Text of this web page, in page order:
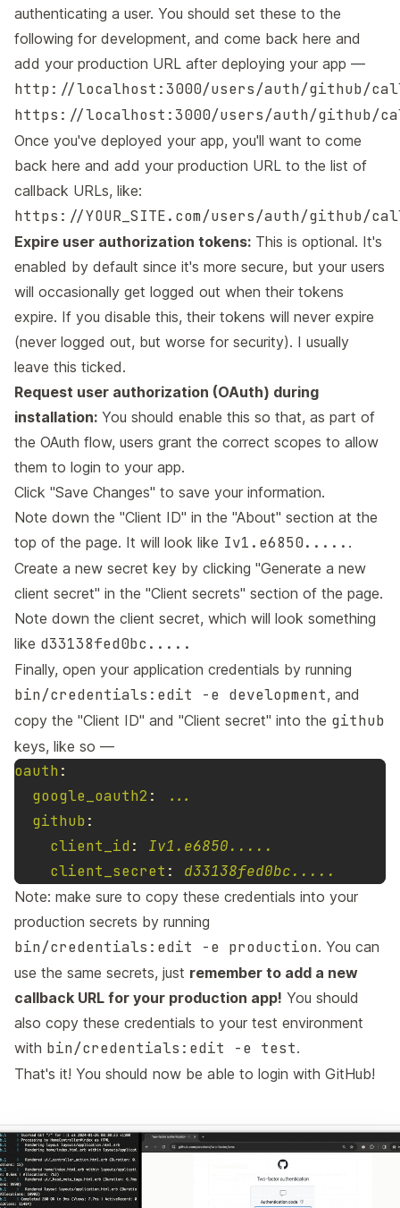
authenticating a user. You should set these to the
following for development, and come back here and
add your production URL after deploying your app —
http://localhost:3000/users/auth/github/
https://localhost:3000/users/auth/github/
Once you've deployed your app, you'll want to come
back here and add your production URL to the list of
callback URLs, like:
https://YOUR_SITE.com/users/auth/github/
Expire user authorization tokens: This is optional. It's
enabled by default since it's more secure, but your users
will occasionally get logged out when their tokens
expire. If you disable this, their tokens will never expire
(never logged out, but worse for security). I usually
leave this ticked.
Request user authorization (OAuth) during
installation: You should enable this so that, as part of
the OAuth flow, users grant the correct scopes to allow
them to login to your app.
Click "Save Changes" to save your information.
Note down the "Client ID" in the "About" section at the
top of the page. It will look like Iv1.e6850..... .
Create a new secret key by clicking "Generate a new
client secret" in the "Client secrets" section of the page.
Note down the client secret, which will look something
like d33138fed0bc.....
Finally, open your application credentials by running
bin/credentials:edit -e development, and
copy the "Client ID" and "Client secret" into the github
keys, like so —
oauth :
google_oauth2 :
...
github :
client_id :
Iv1.e6850.....
client_secret : d33138fed0bc.....
Note: make sure to copy these credentials into your
production secrets by running
bin/credentials:edit -e production. You can
use the same secrets, just remember to add a new
callback URL for your production app! You should
also copy these credentials to your test environment
with bin/credentials:edit -e test.
That's it! You should now be able to login with GitHub!